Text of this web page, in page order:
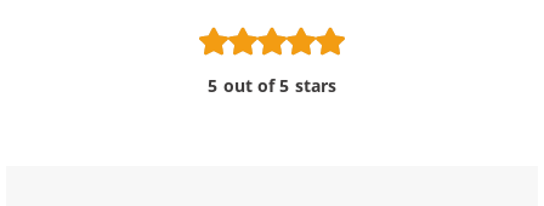
5 out of 5 stars